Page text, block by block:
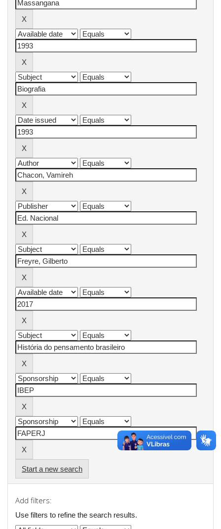
Start a new search
Add filters:
Use filters to refine the search results.